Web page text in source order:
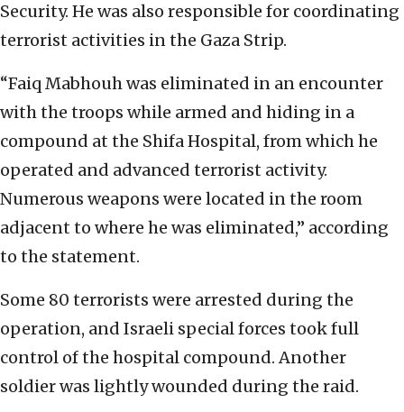
Security. He was also responsible for coordinating
terrorist activities in the Gaza Strip.
“Faiq Mabhouh was eliminated in an encounter
with the troops while armed and hiding in a
compound at the Shifa Hospital, from which he
operated and advanced terrorist activity.
Numerous weapons were located in the room
adjacent to where he was eliminated,” according
to the statement.
Some 80 terrorists were arrested during the
operation, and Israeli special forces took full
control of the hospital compound. Another
soldier was lightly wounded during the raid.